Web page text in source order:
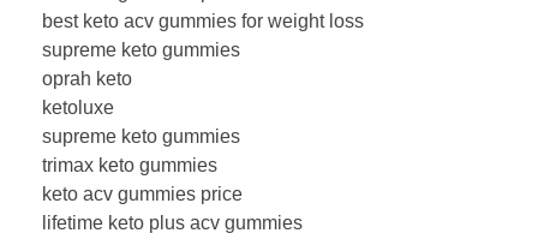
best keto acv gummies for weight loss
supreme keto gummies
oprah keto
ketoluxe
supreme keto gummies
trimax keto gummies
keto acv gummies price
lifetime keto plus acv gummies